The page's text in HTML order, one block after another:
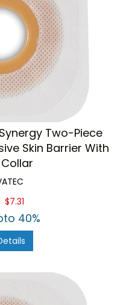
Two-Piece
Skin Barrier With
$7.31
40%